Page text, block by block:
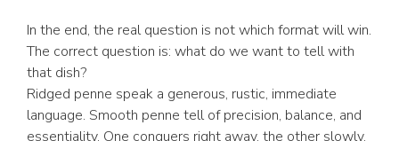
In the end, the real question is not which format will win.
The correct question is: what do we want to tell with
that dish?
Ridged penne speak a generous, rustic, immediate
language. Smooth penne tell of precision, balance, and
essentiality. One conquers right away, the other slowly.